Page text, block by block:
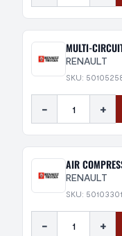
MULTI-
RENAULT
SKU:
- +
AIR
RENAULT
SKU:
- +